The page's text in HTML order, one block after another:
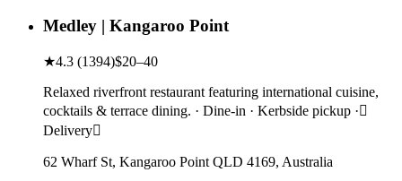
Medley | Kangaroo Point
★4.3 (1394)$20–40
Relaxed riverfront restaurant featuring international cuisine,
cocktails & terrace dining. · Dine-in · Kerbside pickup ·
Delivery
62 Wharf St, Kangaroo Point QLD 4169, Australia